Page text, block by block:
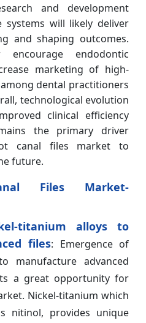
and development
systems will likely deliver
and shaping outcomes.
endodontic
marketing of high-
dental practitioners
technological evolution
clinical efficiency
the primary driver
canal files market to
future.
Files Market-
titanium alloys to
files: Emergence of
manufacture advanced
a great opportunity for
Nickel-titanium which
nitinol, provides unique